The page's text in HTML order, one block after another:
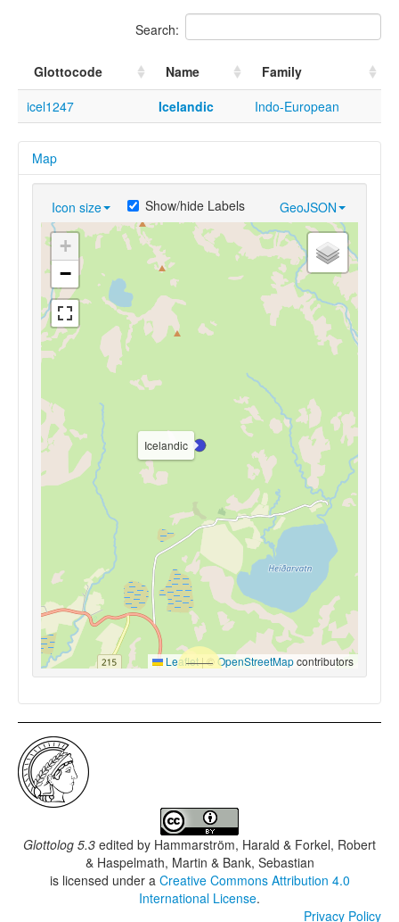
Search:
Glottocode Name
Family
icel1247
Icelandic Indo-European
Map
Icon size GeoJSON
Show/hide Labels
Icelandic
+
−
Leaflet|© OpenStreetMapcontributors
Glottolog 5.3 edited by Hammarström, Harald & Forkel, Robert
& Haspelmath, Martin & Bank, Sebastian
is licensed under a Creative Commons Attribution 4.0
International License.
Privacy Policy